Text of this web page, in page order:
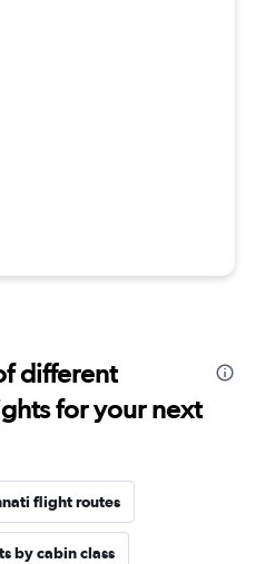
different
for your next
flight routes
by cabin class